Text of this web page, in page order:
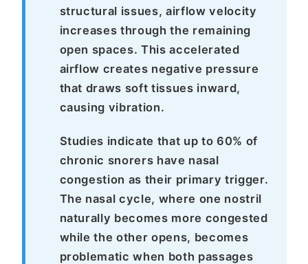
structural issues, airflow velocity
increases through the remaining
open spaces. This accelerated
airflow creates negative pressure
that draws soft tissues inward,
causing vibration.
Studies indicate that up to 60% of
chronic snorers have nasal
congestion as their primary trigger.
The nasal cycle, where one nostril
naturally becomes more congested
while the other opens, becomes
problematic when both passages